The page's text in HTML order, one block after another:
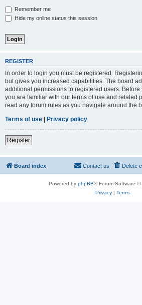
Remember me
Hide my online status this session
REGISTER
In order to login you must be registered.
but gives you increased capabilities. The board
additional permissions to registered users.
you are familiar with our terms of use and related
read any forum rules as you navigate around the
Terms of use | Privacy policy
Register
Board index Delete
Contact us
Powered by phpBB® Forum Software ©
Privacy| Terms